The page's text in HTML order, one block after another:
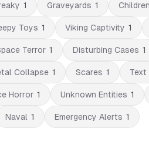
1 Graveyards 1
Toys 1 Viking Captivity 1
Terror 1 Disturbing Cases 1
Collapse 1 Scares 1 Text
Horror 1 Unknown Entities 1
Naval 1 Emergency Alerts 1